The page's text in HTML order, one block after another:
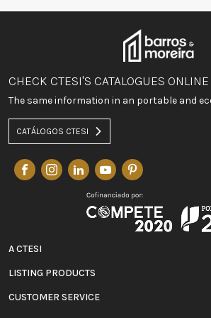
CHECK CTESI'S CATALOGUES ONLINE
The same information in an portable and
CATÁLOGOS CTESI
A CTESI
LISTING PRODUCTS
CUSTOMER SERVICE